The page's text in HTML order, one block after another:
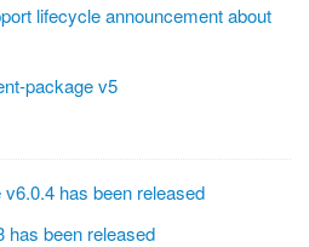
lifecycle announcement about
package v5
has been released
has been released